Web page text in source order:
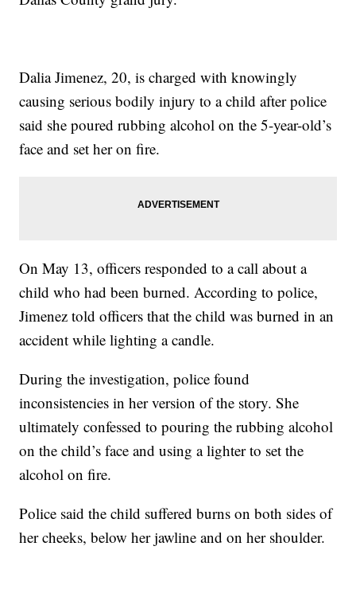
Dalia Jimenez, 20, is charged with knowingly
causing serious bodily injury to a child after police
said she poured rubbing alcohol on the 5-year-old’s
face and set her on fire.
On May 13, officers responded to a call about a
child who had been burned. According to police,
Jimenez told officers that the child was burned in an
accident while lighting a candle.
During the investigation, police found
inconsistencies in her version of the story. She
ultimately confessed to pouring the rubbing alcohol
on the child’s face and using a lighter to set the
alcohol on fire.
Police said the child suffered burns on both sides of
her cheeks, below her jawline and on her shoulder.